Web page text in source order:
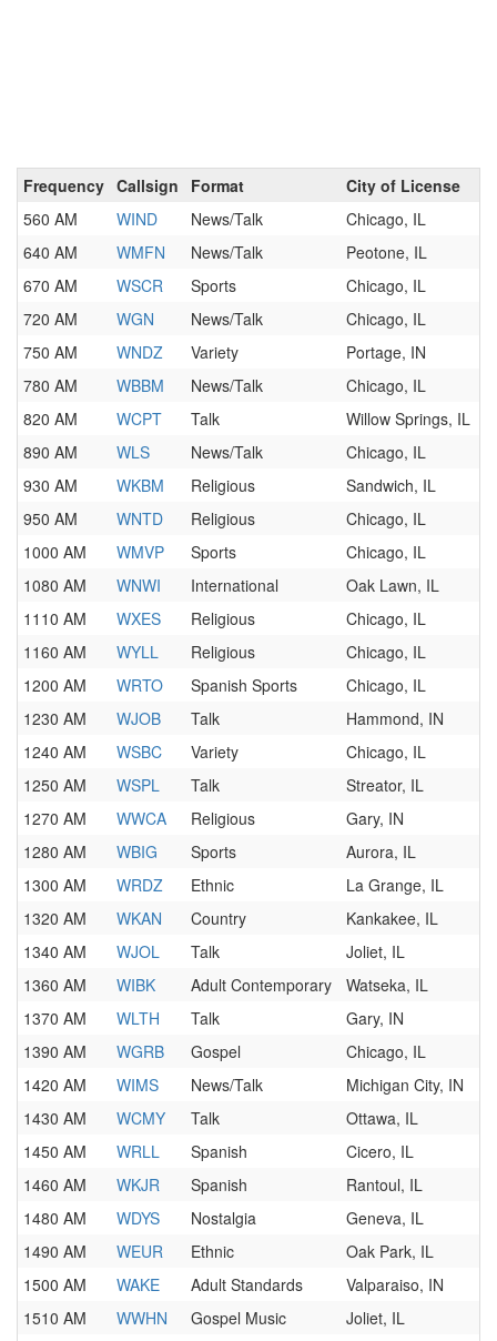
Frequency Callsign Format
City of License
560 AM
WIND News/Talk
Chicago, IL
640 AM
WMFN News/Talk
Peotone, IL
670 AM
WSCR Sports
Chicago, IL
720 AM
WGN News/Talk
Chicago, IL
750 AM
WNDZ Variety
Portage, IN
780 AM
WBBM News/Talk
Chicago, IL
820 AM
WCPT Talk
Willow Springs, IL
890 AM
WLS News/Talk
Chicago, IL
930 AM
WKBM Religious
Sandwich, IL
950 AM
WNTD Religious
Chicago, IL
1000 AM
WMVP Sports
Chicago, IL
1080 AM
WNWI International
Oak Lawn, IL
1110 AM
WXES Religious
Chicago, IL
1160 AM
WYLL Religious
Chicago, IL
1200 AM
WRTO Spanish Sports
Chicago, IL
1230 AM
WJOB Talk
Hammond, IN
1240 AM
WSBC Variety
Chicago, IL
1250 AM
WSPL Talk
Streator, IL
1270 AM
WWCA Religious
Gary, IN
1280 AM
WBIG Sports
Aurora, IL
1300 AM
WRDZ Ethnic
La Grange, IL
1320 AM
WKAN Country
Kankakee, IL
1340 AM
WJOL Talk
Joliet, IL
1360 AM
WIBK Adult Contemporary
Watseka, IL
1370 AM
WLTH Talk
Gary, IN
1390 AM
WGRB Gospel
Chicago, IL
1420 AM
WIMS News/Talk
Michigan City, IN
1430 AM
WCMY Talk
Ottawa, IL
1450 AM
WRLL Spanish
Cicero, IL
1460 AM
WKJR Spanish
Rantoul, IL
1480 AM
WDYS Nostalgia
Geneva, IL
1490 AM
WEUR Ethnic
Oak Park, IL
1500 AM
WAKE Adult Standards
Valparaiso, IN
1510 AM
WWHN Gospel Music
Joliet, IL